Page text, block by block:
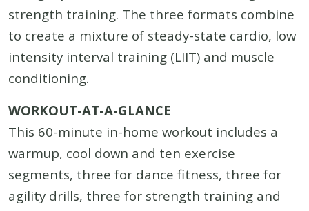
strength training. The three formats combine
to create a mixture of steady-state cardio, low
intensity interval training (LIIT) and muscle
conditioning.
WORKOUT-AT-A-GLANCE
This 60-minute in-home workout includes a
warmup, cool down and ten exercise
segments, three for dance fitness, three for
agility drills, three for strength training and